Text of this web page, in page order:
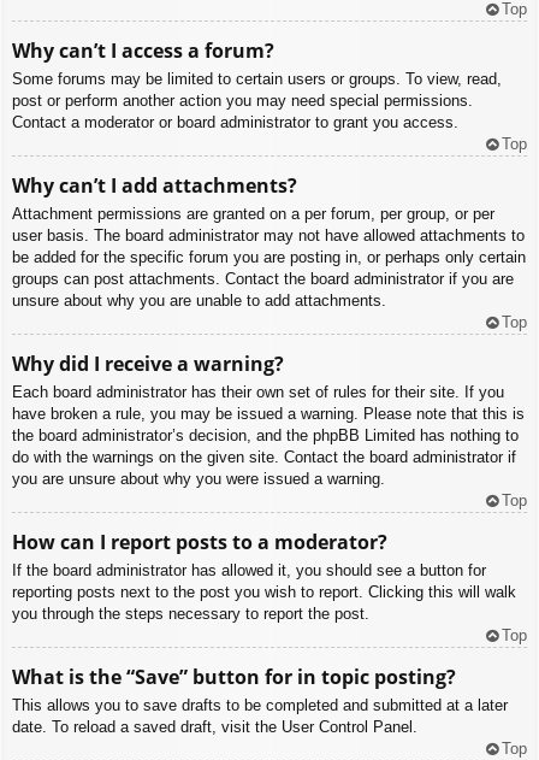
Top
Why can’t I access a forum?
Some forums may be limited to certain users or groups. To view, read,
post or perform another action you may need special permissions.
Contact a moderator or board administrator to grant you access.
Top
Why can’t I add attachments?
Attachment permissions are granted on a per forum, per group, or per
user basis. The board administrator may not have allowed attachments to
be added for the specific forum you are posting in, or perhaps only certain
groups can post attachments. Contact the board administrator if you are
unsure about why you are unable to add attachments.
Top
Why did I receive a warning?
Each board administrator has their own set of rules for their site. If you
have broken a rule, you may be issued a warning. Please note that this is
the board administrator’s decision, and the phpBB Limited has nothing to
do with the warnings on the given site. Contact the board administrator if
you are unsure about why you were issued a warning.
Top
How can I report posts to a moderator?
If the board administrator has allowed it, you should see a button for
reporting posts next to the post you wish to report. Clicking this will walk
you through the steps necessary to report the post.
Top
What is the “Save” button for in topic posting?
This allows you to save drafts to be completed and submitted at a later
date. To reload a saved draft, visit the User Control Panel.
Top